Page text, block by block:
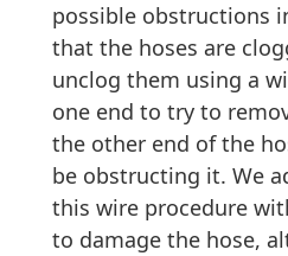
possible obstructions
that the hoses are
unclog them using a
one end to try to
the other end of the
be obstructing it. We
this wire procedure
to damage the hose,